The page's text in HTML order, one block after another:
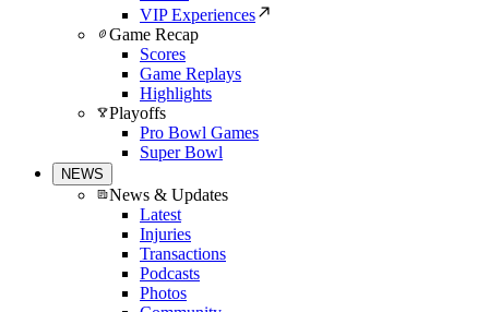
VIP Experiences
Game Recap
Scores
Game Replays
Highlights
Playoffs
Pro Bowl Games
Super Bowl
NEWS
News & Updates
Latest
Injuries
Transactions
Podcasts
Photos